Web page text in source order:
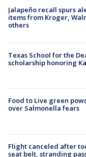
Jalapeño recall spurs
items from Kroger,
others
Texas School for the
scholarship honoring
Food to Live green
over Salmonella fears
Flight canceled after
seat belt, stranding